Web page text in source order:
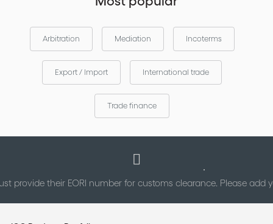
Arbitration Mediation Incoterms
Export / Import International trade
Trade finance
provide their EORI number for customs clearance. Please add